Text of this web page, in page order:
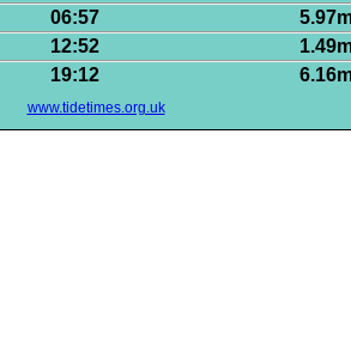
06:57
12:52
19:12
www.tidetimes.org.uk